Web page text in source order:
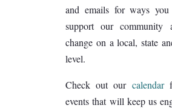
and emails for ways
support our community
change on a local, state
level.
Check out our calendar
events that will keep us